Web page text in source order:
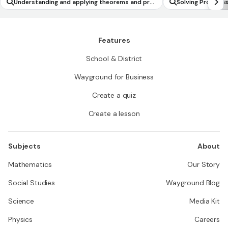
Understanding and applying theorems and pro
perties about circles
Solving
Features
School & District
Wayground for Business
Create a quiz
Create a lesson
Subjects
Mathematics
Social Studies
Science
Physics
About
Our Story
Wayground Blog
Media Kit
Careers